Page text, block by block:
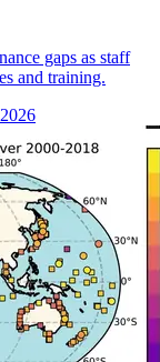
gaps as staff
and training.